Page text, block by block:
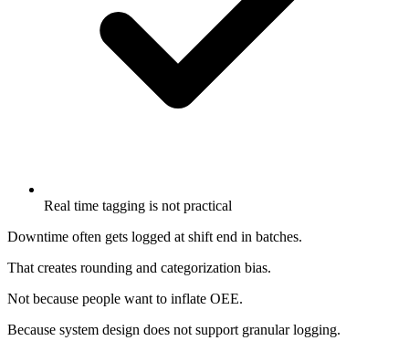
Real time tagging is not practical
Downtime often gets logged at shift end in batches.
That creates rounding and categorization bias.
Not because people want to inflate OEE.
Because system design does not support granular logging.